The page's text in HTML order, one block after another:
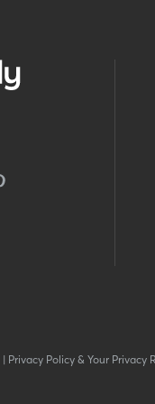
| Privacy Policy & Your Privacy